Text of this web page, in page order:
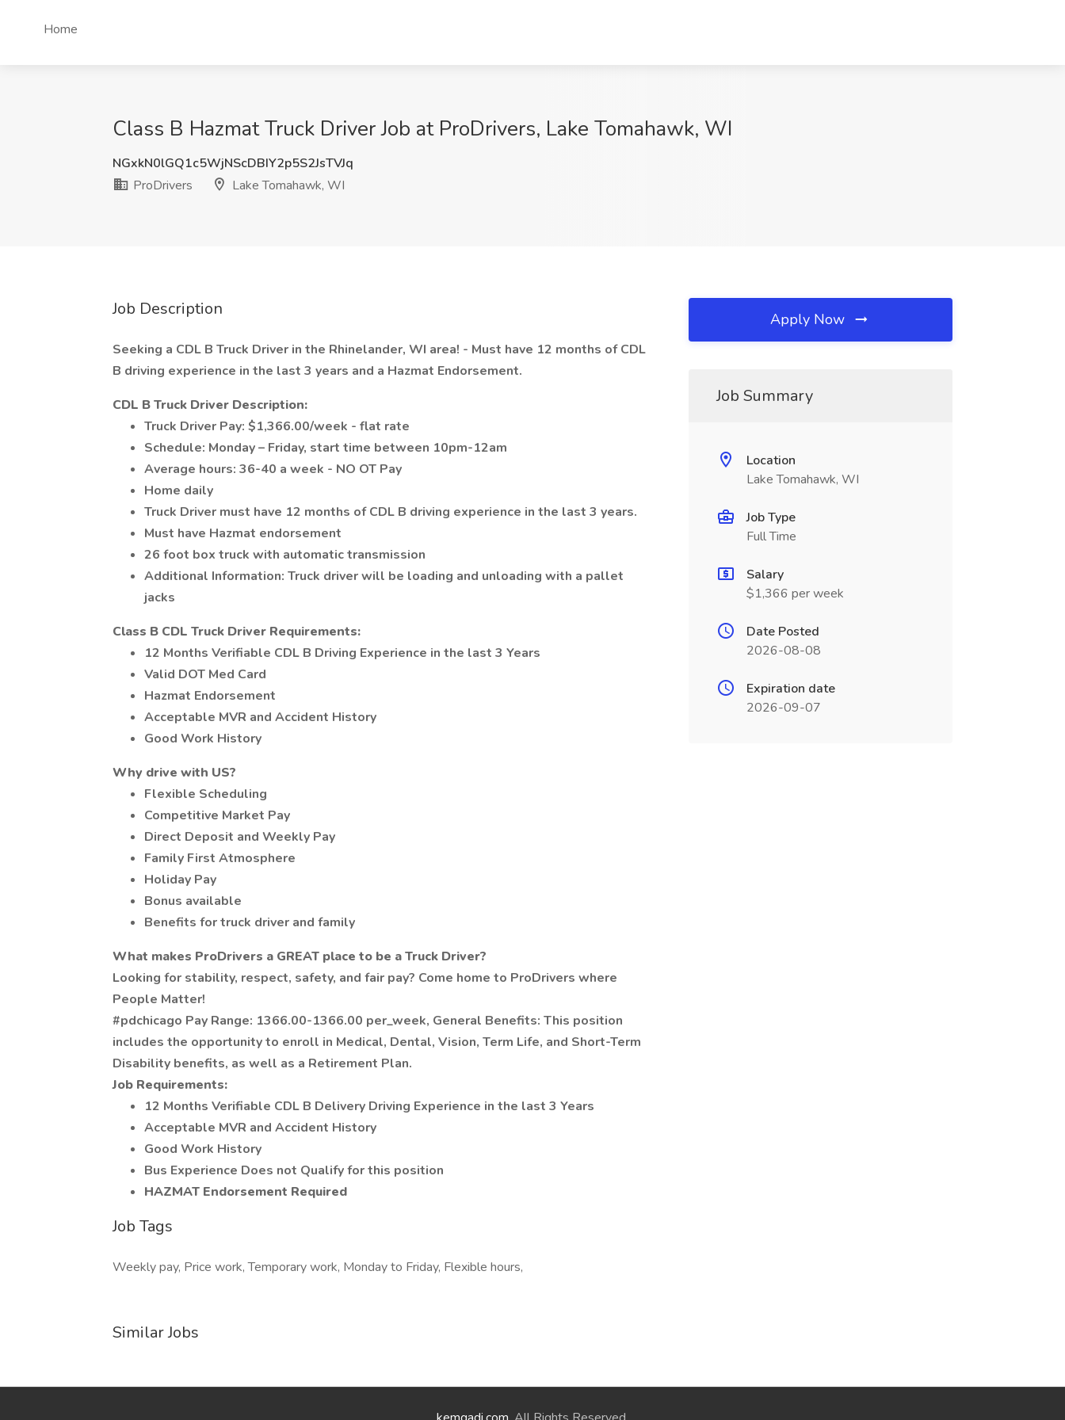
Home
Class B Hazmat Truck Driver Job at ProDrivers, Lake Tomahawk, WI
NGxkN0lGQ1c5WjNScDBIY2p5S2JsTVJq
ProDrivers
Lake Tomahawk, WI
Job Description
Seeking a CDL B Truck Driver in the Rhinelander, WI area! - Must have 12 months of CDL
B driving experience in the last 3 years and a Hazmat Endorsement.
CDL B Truck Driver Description:
Truck Driver Pay: $1,366.00/week - flat rate
Schedule: Monday – Friday, start time between 10pm-12am
Average hours: 36-40 a week - NO OT Pay
Home daily
Truck Driver must have 12 months of CDL B driving experience in the last 3 years.
Must have Hazmat endorsement
26 foot box truck with automatic transmission
Additional Information: Truck driver will be loading and unloading with a pallet
jacks
Class B CDL Truck Driver Requirements:
12 Months Verifiable CDL B Driving Experience in the last 3 Years
Valid DOT Med Card
Hazmat Endorsement
Acceptable MVR and Accident History
Good Work History
Why drive with US?
Flexible Scheduling
Competitive Market Pay
Direct Deposit and Weekly Pay
Family First Atmosphere
Holiday Pay
Bonus available
Benefits for truck driver and family
What makes ProDrivers a GREAT place to be a Truck Driver?
Looking for stability, respect, safety, and fair pay? Come home to ProDrivers where
People Matter!
#pdchicago Pay Range: 1366.00-1366.00 per_week, General Benefits: This position
includes the opportunity to enroll in Medical, Dental, Vision, Term Life, and Short-Term
Disability benefits, as well as a Retirement Plan.
Job Requirements:
12 Months Verifiable CDL B Delivery Driving Experience in the last 3 Years
Acceptable MVR and Accident History
Good Work History
Bus Experience Does not Qualify for this position
HAZMAT Endorsement Required
Job Tags
Weekly pay, Price work, Temporary work, Monday to Friday, Flexible hours,
Similar Jobs
Apply Now
Job Summary
Location
Lake Tomahawk, WI
Job Type
Full Time
Salary
$1,366 per week
Date Posted
2026-08-08
Expiration date
2026-09-07